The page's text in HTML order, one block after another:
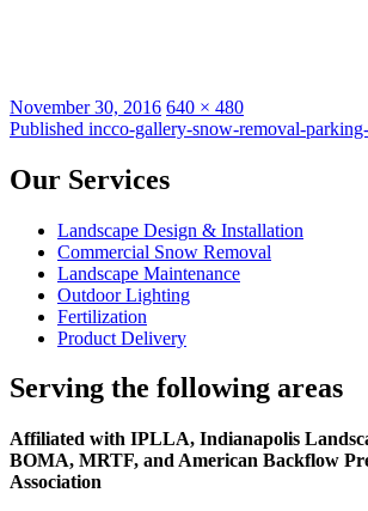
Posted
on
November 30, 2016 Full
size
640 × 480
Post
navigation
Published incco-gallery-snow-removal-
Our Services
Landscape Design & Installation
Commercial Snow Removal
Landscape Maintenance
Outdoor Lighting
Fertilization
Product Delivery
Serving the following areas
Affiliated with IPLLA, Indianapolis
BOMA, MRTF, and American Backflow
Association